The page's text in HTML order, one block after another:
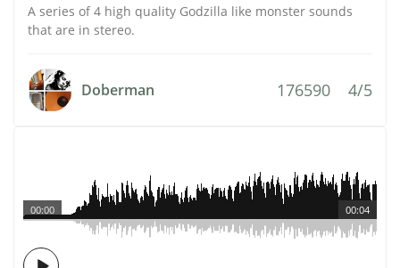
A series of 4 high quality Godzilla like monster sounds
that are in stereo.
Doberman 176590 4/5
00:04
00:00